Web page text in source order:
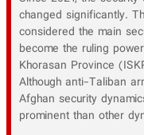
changed significantly.
considered the main
become the ruling
Khorasan Province
Although anti-Taliban
Afghan security
prominent than other